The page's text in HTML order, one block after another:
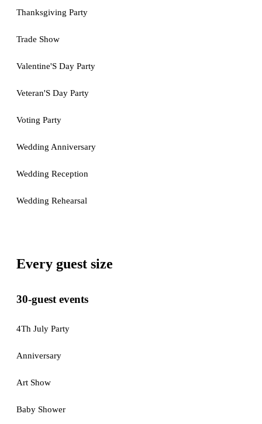
Thanksgiving Party
Trade Show
Valentine'S Day Party
Veteran'S Day Party
Voting Party
Wedding Anniversary
Wedding Reception
Wedding Rehearsal
Every guest size
30-guest events
4Th July Party
Anniversary
Art Show
Baby Shower